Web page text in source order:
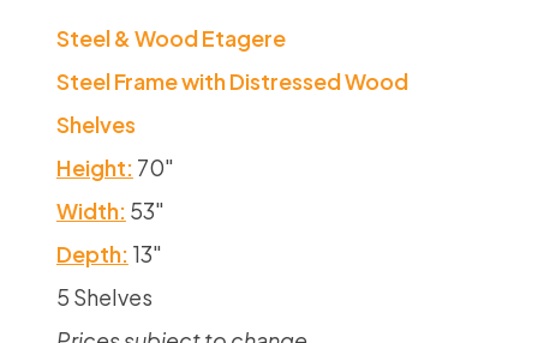
Steel & Wood Etagere
Steel Frame with Distressed Wood
Shelves
Height: 70″
Width: 53″
Depth: 13″
5 Shelves